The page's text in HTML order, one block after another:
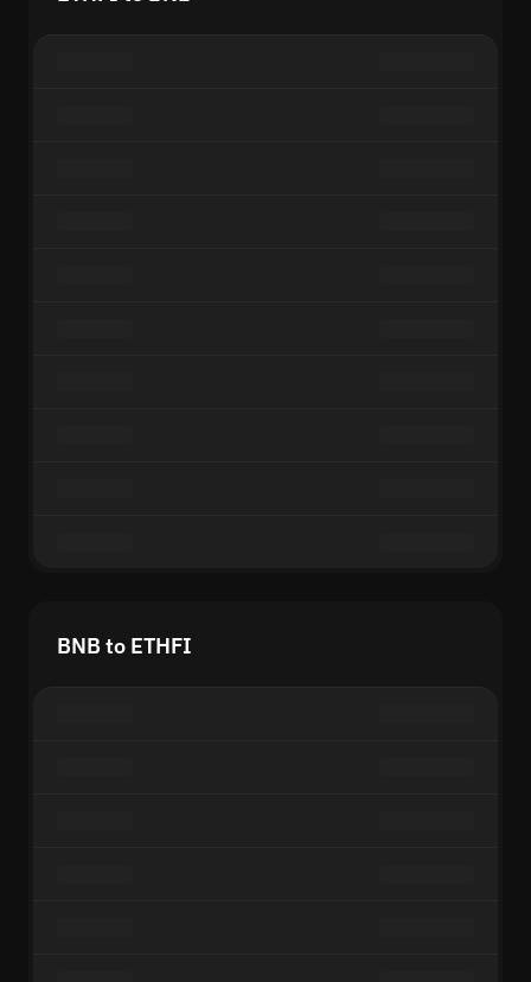
BNB to ETHFI